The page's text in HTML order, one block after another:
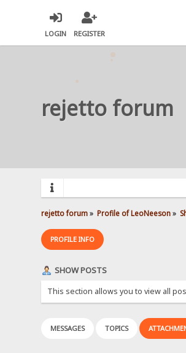
LOGIN REGISTER
rejetto forum
rejetto forum» Profile of LeoNeeson»
PROFILE INFO
SHOW POSTS
This section allows you to view all
MESSAGES TOPICS